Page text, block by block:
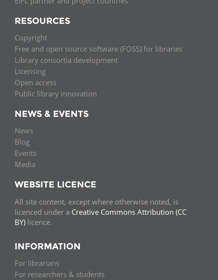
RESOURCES
Copyright
Free and open source software (FOSS) for libraries
Library consortia development
Licensing
Open access
Public library innovation
NEWS & EVENTS
News
Blog
Events
Media
WEBSITE LICENCE
All site content, except where otherwise noted, is
licenced under a Creative Commons Attribution (CC
BY) licence.
INFORMATION
For librarians
For researchers & students